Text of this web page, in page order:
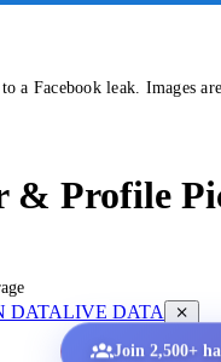
Facebook leak. Images
& Profile
DATALIVE DATA
Join 2,500+